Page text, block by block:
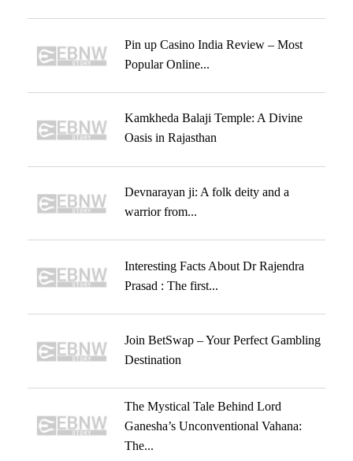
Pin up Casino India Review – Most
Popular Online...
Kamkheda Balaji Temple: A Divine
Oasis in Rajasthan
Devnarayan ji: A folk deity and a
warrior from...
Interesting Facts About Dr Rajendra
Prasad : The first...
Join BetSwap – Your Perfect Gambling
Destination
The Mystical Tale Behind Lord
Ganesha’s Unconventional Vahana:
The...